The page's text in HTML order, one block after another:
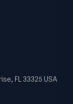
FL 33325 USA